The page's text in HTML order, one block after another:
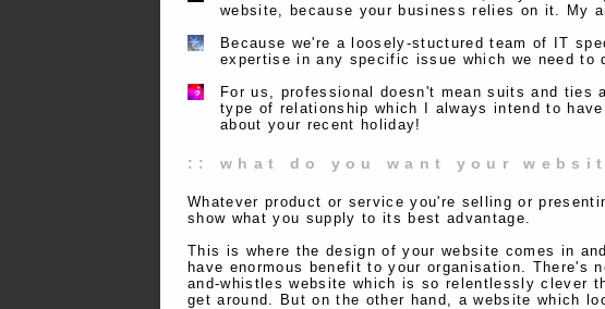
website, because your business relies on it. My
Because we're a loosely-stuctured team of IT
expertise in any specific issue which we need
For us, professional doesn't mean suits and
type of relationship which I always intend to
about your recent holiday!
:: what do you want your
Whatever product or service you're selling or
show what you supply to its best advantage.
This is where the design of your website comes in
have enormous benefit to your organisation. There's
and-whistles website which is so relentlessly clever
get around. But on the other hand, a website which